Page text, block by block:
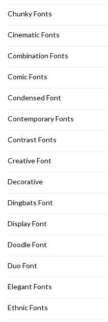
Chunky Fonts
Cinematic Fonts
Combination Fonts
Comic Fonts
Condensed Font
Contemporary Fonts
Contrast Fonts
Creative Font
Decorative
Dingbats Font
Display Font
Doodle Font
Duo Font
Elegant Fonts
Ethnic Fonts